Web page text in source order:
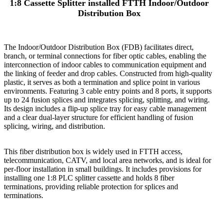
1:8 Cassette Splitter installed FTTH Indoor/Outdoor
Distribution Box
The Indoor/Outdoor Distribution Box (FDB) facilitates direct,
branch, or terminal connections for fiber optic cables, enabling the
interconnection of indoor cables to communication equipment and
the linking of feeder and drop cables. Constructed from high-quality
plastic, it serves as both a termination and splice point in various
environments. Featuring 3 cable entry points and 8 ports, it supports
up to 24 fusion splices and integrates splicing, splitting, and wiring.
Its design includes a flip-up splice tray for easy cable management
and a clear dual-layer structure for efficient handling of fusion
splicing, wiring, and distribution.
This fiber distribution box is widely used in FTTH access,
telecommunication, CATV, and local area networks, and is ideal for
per-floor installation in small buildings. It includes provisions for
installing one 1:8 PLC splitter cassette and holds 8 fiber
terminations, providing reliable protection for splices and
terminations.